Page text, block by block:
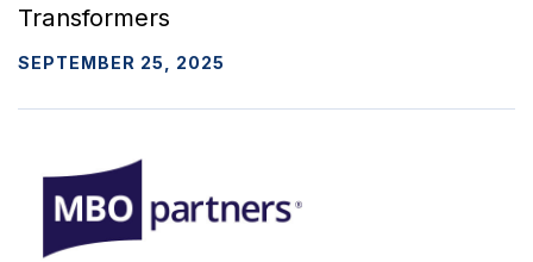
Transformers
SEPTEMBER 25, 2025